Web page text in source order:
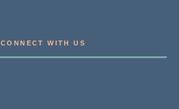
CONNECT WITH US